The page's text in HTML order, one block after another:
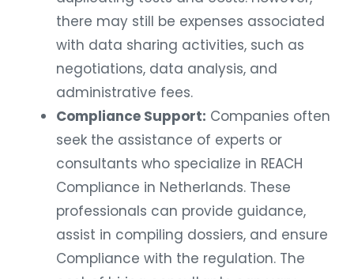
there may still be expenses associated
with data sharing activities, such as
negotiations, data analysis, and
administrative fees.
Compliance Support: Companies often
seek the assistance of experts or
consultants who specialize in REACH
Compliance in Netherlands. These
professionals can provide guidance,
assist in compiling dossiers, and ensure
Compliance with the regulation. The